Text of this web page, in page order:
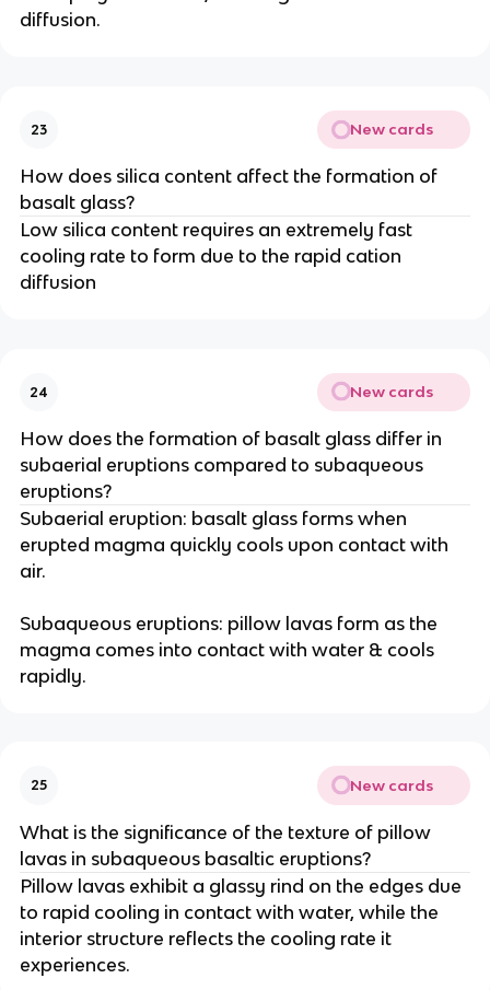
diffusion.
23 New cards
How does silica content affect the formation of
basalt glass?
Low silica content requires an extremely fast
cooling rate to form due to the rapid cation
diffusion
24 New cards
How does the formation of basalt glass differ in
subaerial eruptions compared to subaqueous
eruptions?
Subaerial eruption: basalt glass forms when
erupted magma quickly cools upon contact with
air.
Subaqueous eruptions: pillow lavas form as the
magma comes into contact with water & cools
rapidly.
25 New cards
What is the significance of the texture of pillow
lavas in subaqueous basaltic eruptions?
Pillow lavas exhibit a glassy rind on the edges due
to rapid cooling in contact with water, while the
interior structure reflects the cooling rate it
experiences.